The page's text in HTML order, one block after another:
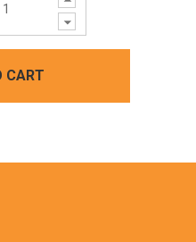
Quantity:
Decrease
Quantity:
CART